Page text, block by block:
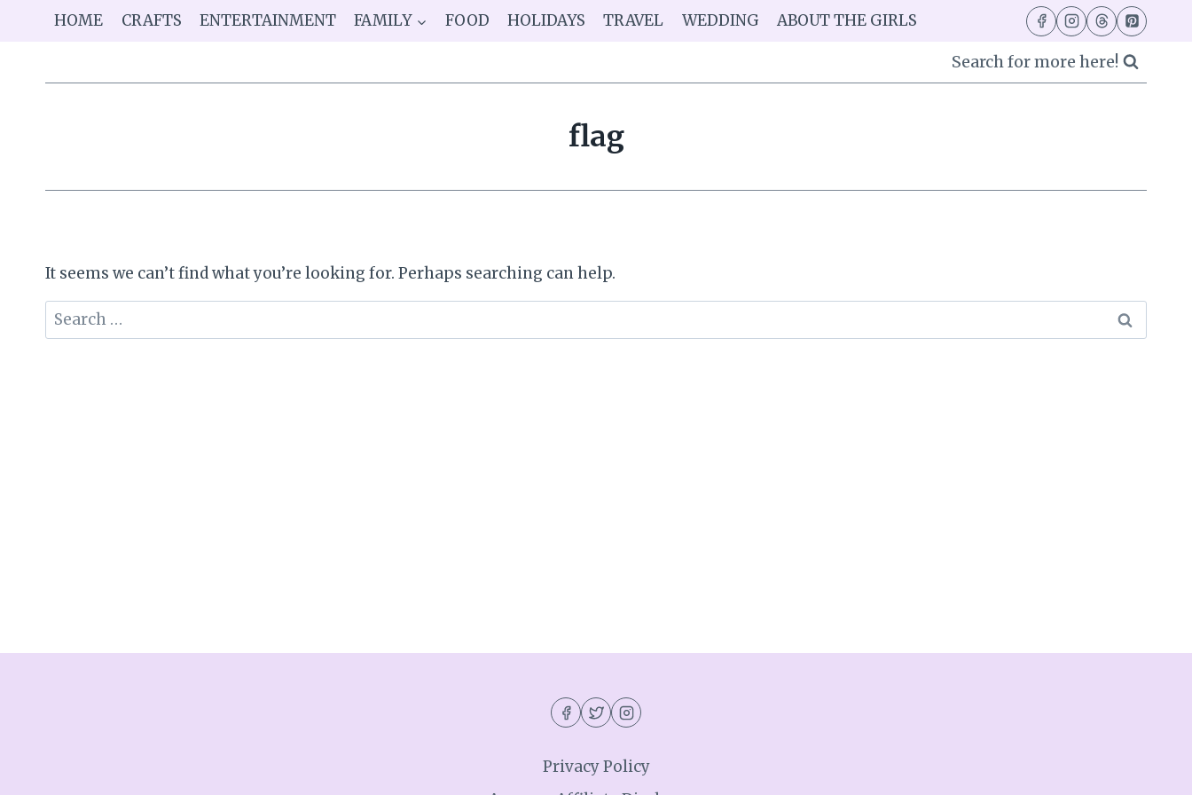
HOME CRAFTS ENTERTAINMENT FAMILY FOOD HOLIDAYS TRAVEL WEDDING ABOUT THE GIRLS
Search for more here!
flag
It seems we can’t find what you’re looking for. Perhaps searching can help.
Search
for:
Privacy Policy